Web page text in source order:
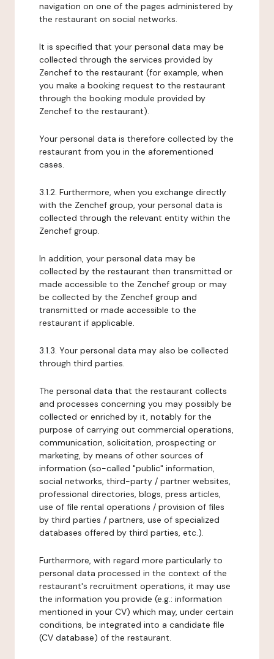
navigation on one of the pages administered by
the restaurant on social networks.
It is specified that your personal data may be
collected through the services provided by
Zenchef to the restaurant (for example, when
you make a booking request to the restaurant
through the booking module provided by
Zenchef to the restaurant).
Your personal data is therefore collected by the
restaurant from you in the aforementioned
cases.
3.1.2. Furthermore, when you exchange directly
with the Zenchef group, your personal data is
collected through the relevant entity within the
Zenchef group.
In addition, your personal data may be
collected by the restaurant then transmitted or
made accessible to the Zenchef group or may
be collected by the Zenchef group and
transmitted or made accessible to the
restaurant if applicable.
3.1.3. Your personal data may also be collected
through third parties.
The personal data that the restaurant collects
and processes concerning you may possibly be
collected or enriched by it, notably for the
purpose of carrying out commercial operations,
communication, solicitation, prospecting or
marketing, by means of other sources of
information (so-called "public" information,
social networks, third-party / partner websites,
professional directories, blogs, press articles,
use of file rental operations / provision of files
by third parties / partners, use of specialized
databases offered by third parties, etc.).
Furthermore, with regard more particularly to
personal data processed in the context of the
restaurant's recruitment operations, it may use
the information you provide (e.g.: information
mentioned in your CV) which may, under certain
conditions, be integrated into a candidate file
(CV database) of the restaurant.